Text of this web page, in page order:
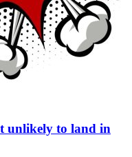
unlikely to land in